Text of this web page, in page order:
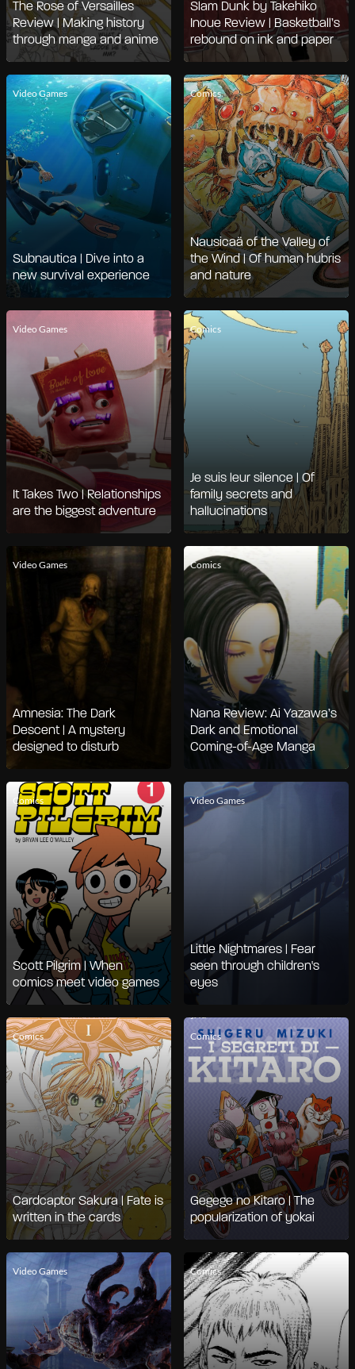
The Rose of Versailles
Review | Making history
through manga and anime
Slam Dunk by Takehiko
Inoue Review | Basketball’s
rebound on ink and paper
Video Games
Subnautica | Dive into a
new survival experience
Comics
Nausicaä of the Valley of
the Wind | Of human hubris
and nature
Video Games
It Takes Two | Relationships
are the biggest adventure
Comics
Je suis leur silence | Of
family secrets and
hallucinations
Video Games
Amnesia: The Dark
Descent | A mystery
designed to disturb
Comics
Nana Review: Ai Yazawa’s
Dark and Emotional
Coming-of-Age Manga
Comics
Scott Pilgrim | When
comics meet video games
Video Games
Little Nightmares | Fear
seen through children's
eyes
Comics
Cardcaptor Sakura | Fate is
written in the cards
Comics
Gegege no Kitaro | The
popularization of yokai
Video Games Comics